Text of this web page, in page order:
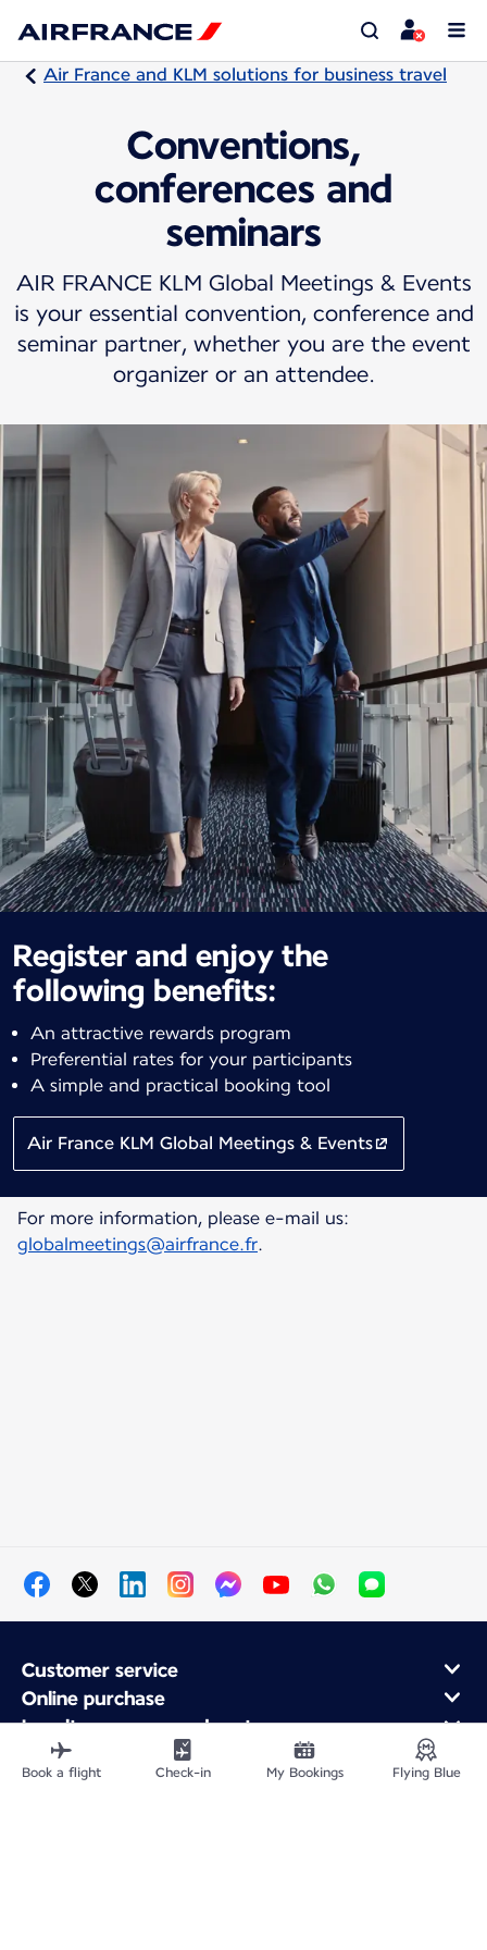
Air France and KLM solutions for business travel
Conventions,
conferences and
seminars
AIR FRANCE KLM Global Meetings & Events
is your essential convention, conference and
seminar partner, whether you are the event
organizer or an attendee.
Register and enjoy the
following benefits:
An attractive rewards program
Preferential rates for your participants
A simple and practical booking tool
Air France KLM Global Meetings & Events
For more information, please e-mail us:
globalmeetings@airfrance.fr.
Customer service
Online purchase
Loyalty program and partners
About Air France
Air France app
Book a flight Check-in My Bookings Flying Blue